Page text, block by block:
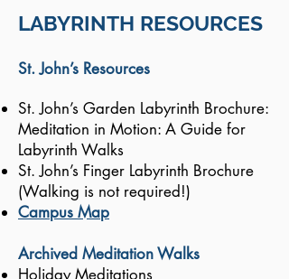
LABYRINTH RESOURCES
St. John’s Resources
St. John’s Garden Labyrinth Brochure:
Meditation in Motion: A Guide for
Labyrinth Walks
St. John’s Finger Labyrinth Brochure
(Walking is not required!)
Campus Map
Archived Meditation Walks
Holiday Meditations